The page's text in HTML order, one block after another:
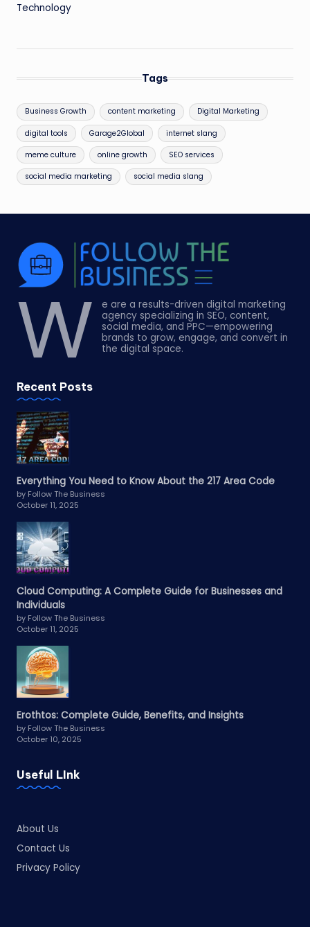
Technology
Tags
Business Growth content marketing Digital Marketing
digital tools Garage2Global internet slang
meme culture online growth SEO services
social media marketing social media slang
W
e are a results-driven digital marketing
agency specializing in SEO, content,
social media, and PPC—empowering
brands to grow, engage, and convert in
the digital space.
Recent Posts
Everything You Need to Know About the 217 Area Code
by Follow The Business
October 11, 2025
Cloud Computing: A Complete Guide for Businesses and
Individuals
by Follow The Business
October 11, 2025
Erothtos: Complete Guide, Benefits, and Insights
by Follow The Business
October 10, 2025
Useful LInk
About Us
Contact Us
Privacy Policy